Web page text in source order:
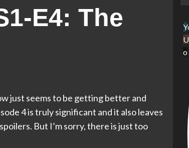
E4: The
just seems to be getting better and
4 is truly significant and it also leaves
But I’m sorry, there is just too
o